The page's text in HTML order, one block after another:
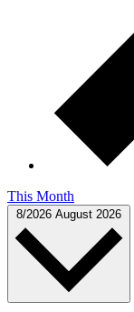
This Month
8/2026 August 2026